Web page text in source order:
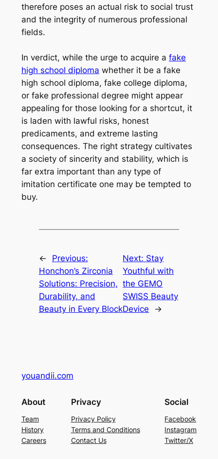
therefore poses an actual risk to social trust
and the integrity of numerous professional
fields.
In verdict, while the urge to acquire a fake
high school diploma whether it be a fake
high school diploma, fake college diploma,
or fake professional degree might appear
appealing for those looking for a shortcut, it
is laden with lawful risks, honest
predicaments, and extreme lasting
consequences. The right strategy cultivates
a society of sincerity and stability, which is
far extra important than any type of
imitation certificate one may be tempted to
buy.
←
Previous:
Honchon’s Zirconia
Solutions: Precision,
Durability, and
Beauty in Every Block
Next: Stay
Youthful with
the GEMO
SWISS Beauty
Device
→
youandii.com
About
Team
History
Careers
Privacy
Privacy Policy
Terms and Conditions
Contact Us
Social
Facebook
Instagram
Twitter/X